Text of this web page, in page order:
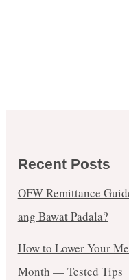
Recent Posts
OFW Remittance
ang Bawat Padala?
How to Lower Your
Month — Tested Tips